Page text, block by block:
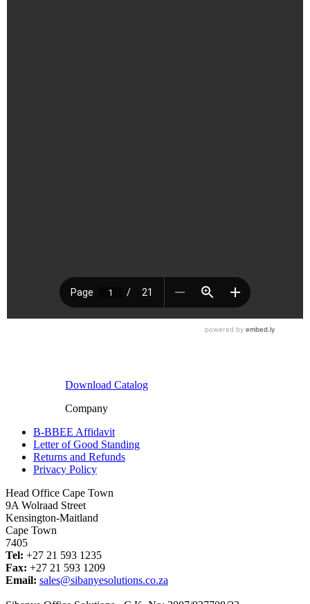
Download Catalog
Company
B-BBEE Affidavit
Letter of Good Standing
Returns and Refunds
Privacy Policy
Head Office Cape Town
9A Wolraad Street
Kensington-Maitland
Cape Town
7405
Tel: +27 21 593 1235
Fax: +27 21 593 1209
Email: sales@sibanyesolutions.co.za